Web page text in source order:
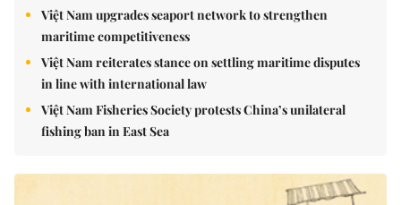
Việt Nam upgrades seaport network to strengthen
maritime competitiveness
Việt Nam reiterates stance on settling maritime disputes
in line with international law
Việt Nam Fisheries Society protests China’s unilateral
fishing ban in East Sea